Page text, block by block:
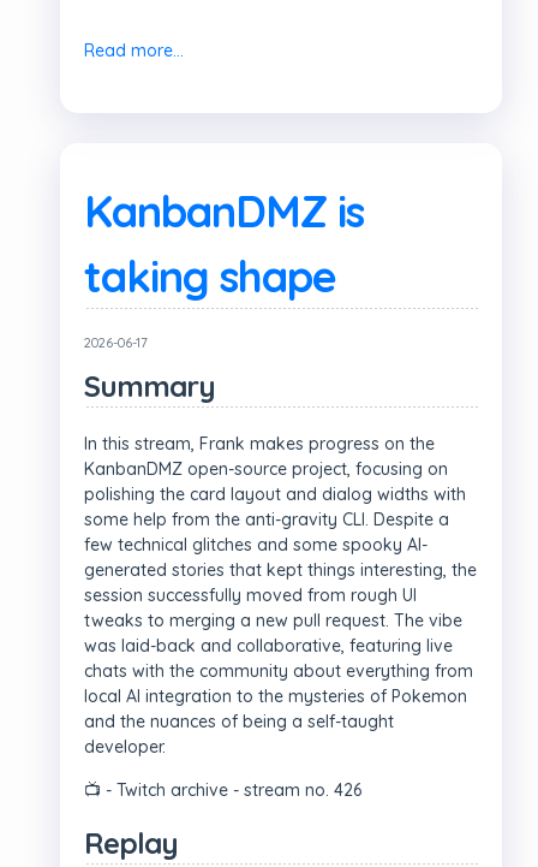
Read more...
KanbanDMZ is
taking shape
2026-06-17
Summary
In this stream, Frank makes progress on the
KanbanDMZ open-source project, focusing on
polishing the card layout and dialog widths with
some help from the anti-gravity CLI. Despite a
few technical glitches and some spooky AI-
generated stories that kept things interesting, the
session successfully moved from rough UI
tweaks to merging a new pull request. The vibe
was laid-back and collaborative, featuring live
chats with the community about everything from
local AI integration to the mysteries of Pokemon
and the nuances of being a self-taught
developer.
📺 - Twitch archive - stream no. 426
Replay